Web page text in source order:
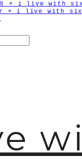
원 × i live with
× i live with six